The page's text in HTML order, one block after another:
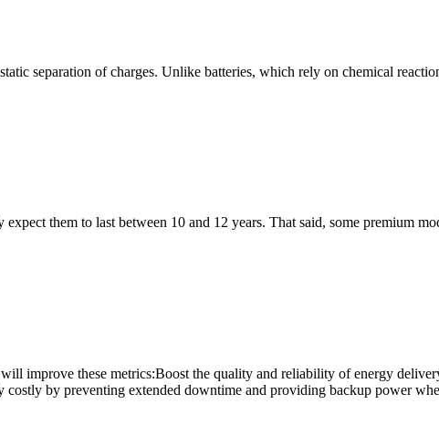
separation of charges. Unlike batteries, which rely on chemical
them to last between 10 and 12 years. That said, some premium
improve these metrics:Boost the quality and reliability of energy
by preventing extended downtime and providing backup power